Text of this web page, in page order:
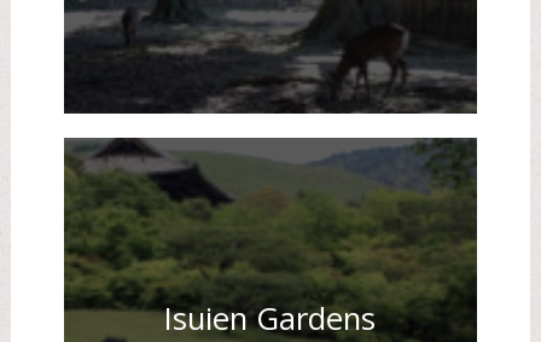
Isuien Gardens